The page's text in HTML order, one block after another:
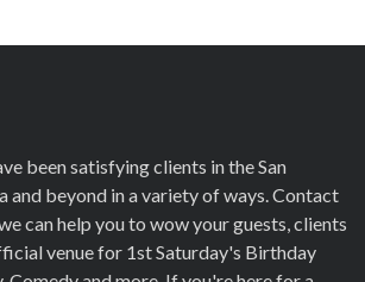
been satisfying clients in the San
and beyond in a variety of ways. Contact
can help you to wow your guests, clients
venue for 1st Saturday's Birthday